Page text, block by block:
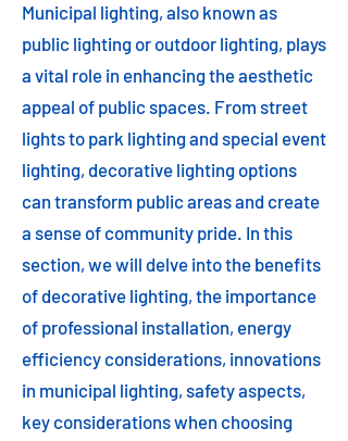
Municipal lighting, also known as
public lighting or outdoor lighting, plays
a vital role in enhancing the aesthetic
appeal of public spaces. From street
lights to park lighting and special event
lighting, decorative lighting options
can transform public areas and create
a sense of community pride. In this
section, we will delve into the benefits
of decorative lighting, the importance
of professional installation, energy
efficiency considerations, innovations
in municipal lighting, safety aspects,
key considerations when choosing